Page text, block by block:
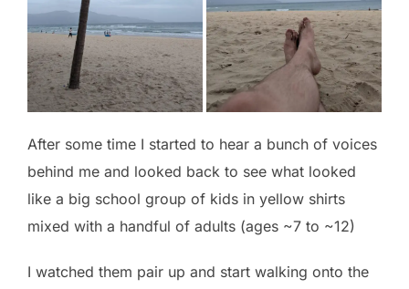
After some time I started to hear a bunch of voices
behind me and looked back to see what looked
like a big school group of kids in yellow shirts
mixed with a handful of adults (ages ~7 to ~12)
I watched them pair up and start walking onto the